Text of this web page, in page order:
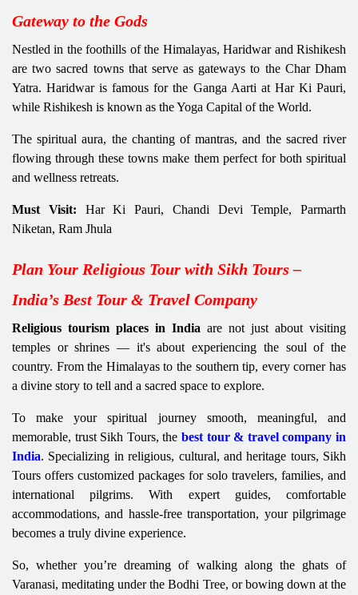
Gateway to the Gods
Nestled in the foothills of the Himalayas, Haridwar and Rishikesh
are two sacred towns that serve as gateways to the Char Dham
Yatra. Haridwar is famous for the Ganga Aarti at Har Ki Pauri,
while Rishikesh is known as the Yoga Capital of the World.
The spiritual aura, the chanting of mantras, and the sacred river
flowing through these towns make them perfect for both spiritual
and wellness retreats.
Must Visit: Har Ki Pauri, Chandi Devi Temple, Parmarth
Niketan, Ram Jhula
Plan Your Religious Tour with Sikh Tours –
India’s Best Tour & Travel Company
Religious tourism places in India are not just about visiting
temples or shrines — it's about experiencing the soul of the
country. From the Himalayas to the southern tip, every corner has
a divine story to tell and a sacred space to explore.
To make your spiritual journey smooth, meaningful, and
memorable, trust Sikh Tours, the best tour & travel company in
India. Specializing in religious, cultural, and heritage tours, Sikh
Tours offers customized packages for solo travelers, families, and
international pilgrims. With expert guides, comfortable
accommodations, and hassle-free transportation, your pilgrimage
becomes a truly divine experience.
So, whether you’re dreaming of walking along the ghats of
Varanasi, meditating under the Bodhi Tree, or bowing down at the